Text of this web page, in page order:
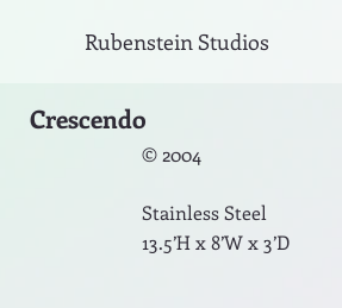
Rubenstein Studios
Crescendo
© 2004
Stainless Steel
13.5’H x 8’W x 3’D